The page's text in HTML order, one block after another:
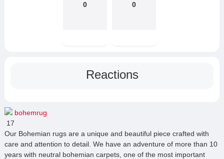
0 0
Reactions
bohemrug
17
Our Bohemian rugs are a unique and beautiful piece crafted with
care and attention to detail. We have an adventure of more than 10
years with neutral bohemian carpets, one of the most important